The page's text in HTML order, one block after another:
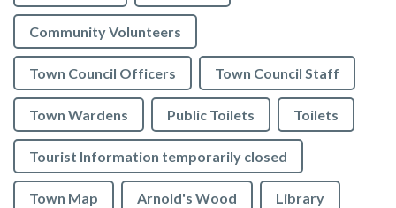
Community Volunteers
Town Council Officers Town Council Staff
Town Wardens Public Toilets Toilets
Tourist Information temporarily closed
Town Map Arnold's Wood Library